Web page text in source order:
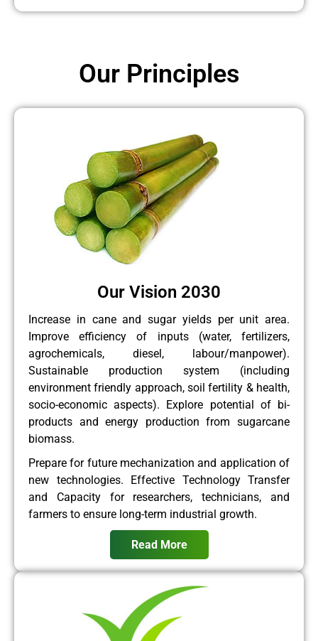
Our Vision 2030
Increase in cane and sugar yields per unit area.
Improve efficiency of inputs (water, fertilizers,
agrochemicals, diesel, labour/manpower).
Sustainable production system (including
environment friendly approach, soil fertility & health,
socio-economic aspects). Explore potential of bi-
products and energy production from sugarcane
biomass.
Prepare for future mechanization and application of
new technologies. Effective Technology Transfer
and Capacity for researchers, technicians, and
farmers to ensure long-term industrial growth.
Read More
Our Principles